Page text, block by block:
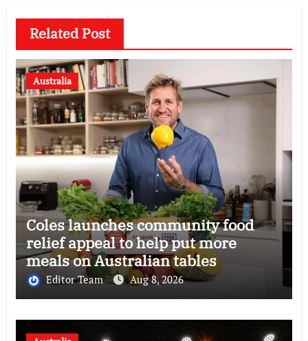
Related Post
Australia
Coles launches community food
relief appeal to help put more
meals on Australian tables
Editor Team Aug 8, 2026